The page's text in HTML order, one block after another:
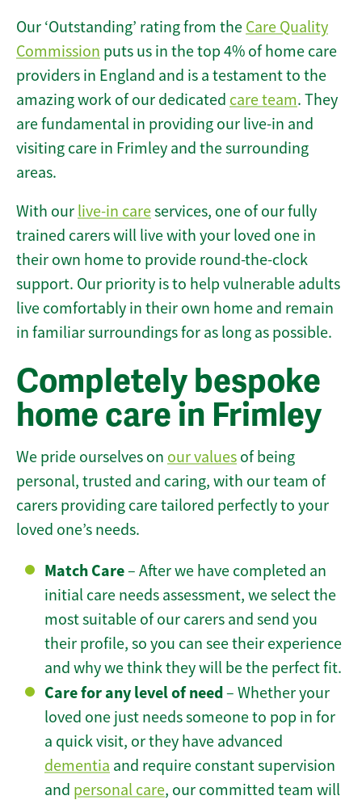
Our ‘Outstanding’ rating from the Care Quality
Commission puts us in the top 4% of home care
providers in England and is a testament to the
amazing work of our dedicated care team. They
are fundamental in providing our live-in and
visiting care in Frimley and the surrounding
areas.
With our live-in careservices, one of our fully
trained carers will live with your loved one in
their own home to provide round-the-clock
support. Our priority is to help vulnerable adults
live comfortably in their own home and remain
in familiar surroundings for as long as possible.
Completely bespoke
home care in Frimley
We pride ourselves on our values of being
personal, trusted and caring, with our team of
carers providing care tailored perfectly to your
loved one’s needs.
Match Care– After we have completed an
initial care needs assessment, we select the
most suitable of our carers and send you
their profile, so you can see their experience
and why we think they will be the perfect fit.
Care for any level of need– Whether your
loved one just needs someone to pop in for
a quick visit, or they have advanced
dementia and require constant supervision
and personal care, our committed team will